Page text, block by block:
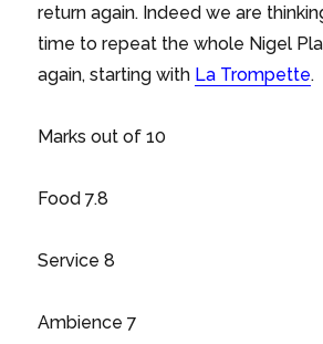
return again. Indeed we are
time to repeat the whole Nigel
again, starting with La Trompette.
Marks out of 10
Food 7.8
Service 8
Ambience 7